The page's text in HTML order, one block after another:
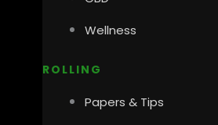
Wellness
ROLLING
Papers & Tips